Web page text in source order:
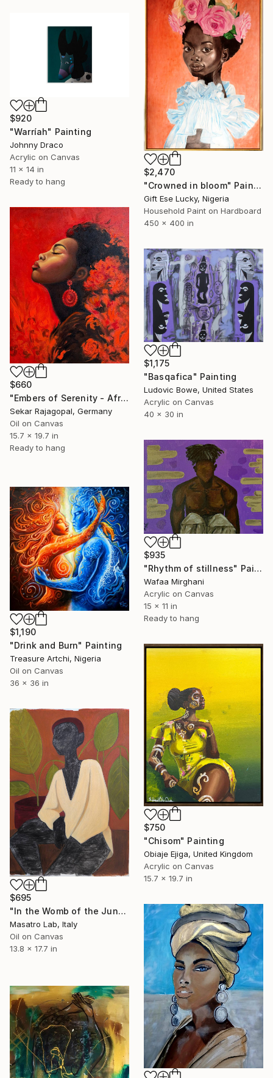
$2,470
"Crowned in bloom" Painting
Gift Ese Lucky, Nigeria
Household Paint on Hardboard
450 x 400 in
$920
"Warríah" Painting
Johnny Draco
Acrylic on Canvas
11 x 14 in
Ready to hang
$660
"Embers of Serenity - African woman with Flowers" Painting
Sekar Rajagopal, Germany
Oil on Canvas
15.7 x 19.7 in
Ready to hang
$1,175
"Basqafica" Painting
Ludovic Bowe, United States
Acrylic on Canvas
40 x 30 in
$935
"Rhythm of stillness" Painting
Wafaa Mirghani
Acrylic on Canvas
15 x 11 in
Ready to hang
$1,190
"Drink and Burn" Painting
Treasure Artchi, Nigeria
Oil on Canvas
36 x 36 in
$750
"Chisom" Painting
Obiaje Ejiga, United Kingdom
Acrylic on Canvas
15.7 x 19.7 in
$695
"In the Womb of the Jungle, Oil on Canvas, 2025, 35x45cm" Painting
Masatro Lab, Italy
Oil on Canvas
13.8 x 17.7 in